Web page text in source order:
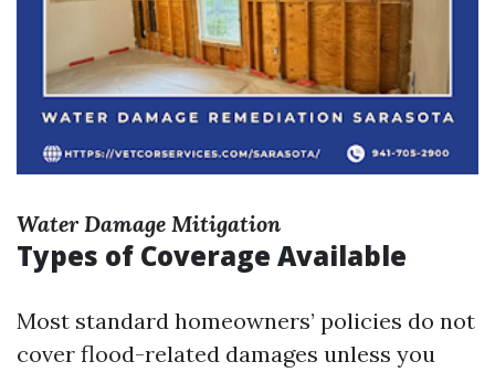
Water Damage Mitigation
Types of Coverage Available
Most standard homeowners’ policies do not
cover flood-related damages unless you